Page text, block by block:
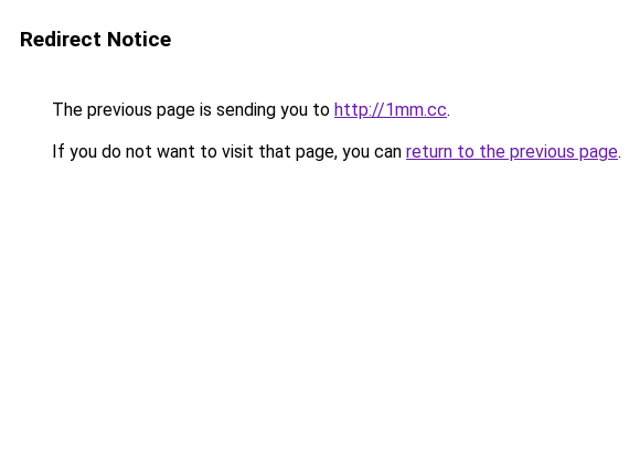
Redirect Notice
The previous page is sending you to http://1mm.cc.
If you do not want to visit that page, you can return to the previous page.